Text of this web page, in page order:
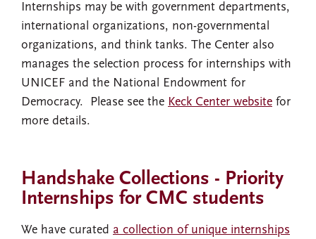
Internships may be with government departments,
international organizations, non-governmental
organizations, and think tanks. The Center also
manages the selection process for internships with
UNICEF and the National Endowment for
Democracy. Please see the Keck Center website for
more details.
Handshake Collections - Priority
Internships for CMC students
We have curated a collection of unique internships